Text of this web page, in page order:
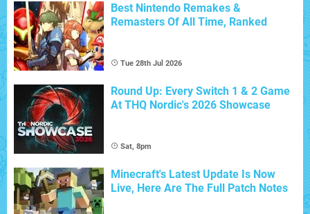
Best Nintendo Remakes &
Remasters Of All Time, Ranked
Tue 28th Jul 2026
Round Up: Every Switch 1 & 2 Game
At THQ Nordic's 2026 Showcase
Sat, 8pm
Minecraft's Latest Update Is Now
Live, Here Are The Full Patch Notes